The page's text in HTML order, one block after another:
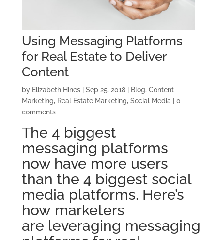
Using Messaging Platforms
for Real Estate to Deliver
Content
by Elizabeth Hines| Sep 25, 2018| Blog, Content
Marketing, Real Estate Marketing, Social Media
0
comments
The 4 biggest
messaging platforms
now have more users
than the 4 biggest social
media platforms. Here’s
how marketers
are leveraging messaging